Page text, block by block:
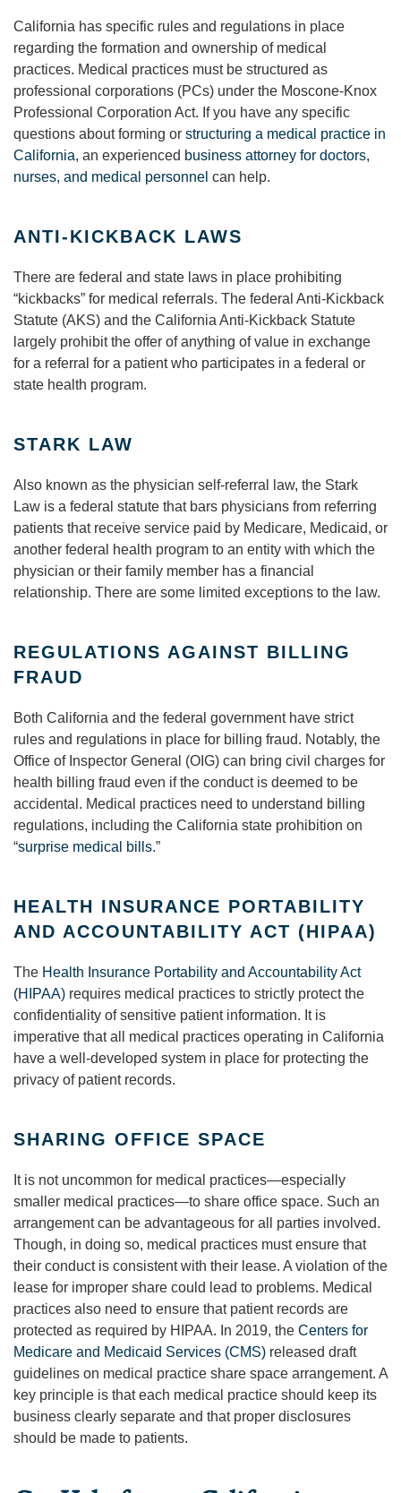
California has specific rules and regulations in place
regarding the formation and ownership of medical
practices. Medical practices must be structured as
professional corporations (PCs) under the Moscone-Knox
Professional Corporation Act. If you have any specific
questions about forming or structuring a medical practice in
California, an experienced business attorney for doctors,
nurses, and medical personnel can help.
ANTI-KICKBACK LAWS
There are federal and state laws in place prohibiting
“kickbacks” for medical referrals. The federal Anti-Kickback
Statute (AKS) and the California Anti-Kickback Statute
largely prohibit the offer of anything of value in exchange
for a referral for a patient who participates in a federal or
state health program.
STARK LAW
Also known as the physician self-referral law, the Stark
Law is a federal statute that bars physicians from referring
patients that receive service paid by Medicare, Medicaid, or
another federal health program to an entity with which the
physician or their family member has a financial
relationship. There are some limited exceptions to the law.
REGULATIONS AGAINST BILLING
FRAUD
Both California and the federal government have strict
rules and regulations in place for billing fraud. Notably, the
Office of Inspector General (OIG) can bring civil charges for
health billing fraud even if the conduct is deemed to be
accidental. Medical practices need to understand billing
regulations, including the California state prohibition on
“surprise medical bills.”
HEALTH INSURANCE PORTABILITY
AND ACCOUNTABILITY ACT (HIPAA)
The Health Insurance Portability and Accountability Act
(HIPAA) requires medical practices to strictly protect the
confidentiality of sensitive patient information. It is
imperative that all medical practices operating in California
have a well-developed system in place for protecting the
privacy of patient records.
SHARING OFFICE SPACE
It is not uncommon for medical practices—especially
smaller medical practices—to share office space. Such an
arrangement can be advantageous for all parties involved.
Though, in doing so, medical practices must ensure that
their conduct is consistent with their lease. A violation of the
lease for improper share could lead to problems. Medical
practices also need to ensure that patient records are
protected as required by HIPAA. In 2019, the Centers for
Medicare and Medicaid Services (CMS) released draft
guidelines on medical practice share space arrangement. A
key principle is that each medical practice should keep its
business clearly separate and that proper disclosures
should be made to patients.